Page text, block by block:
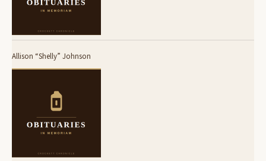
Allison “Shelly” Johnson